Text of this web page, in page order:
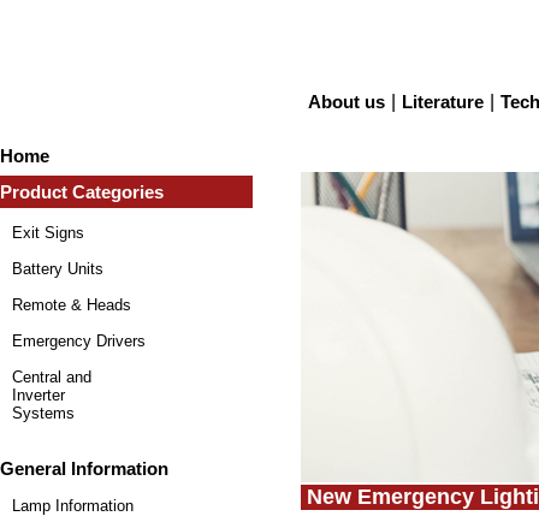
About us Literature
Home
Product Categories
Exit Signs
Battery Units
Remote & Heads
Emergency Drivers
Central and
Inverter
Systems
General Information
Lamp Information
New Emergency